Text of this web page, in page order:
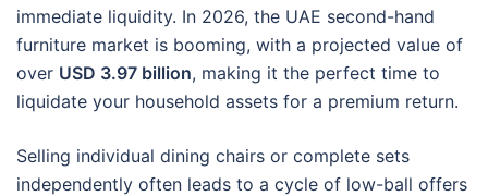
immediate liquidity. In 2026, the UAE second-hand
furniture market is booming, with a projected value of
over USD 3.97 billion, making it the perfect time to
liquidate your household assets for a premium return.
Selling individual dining chairs or complete sets
independently often leads to a cycle of low-ball offers